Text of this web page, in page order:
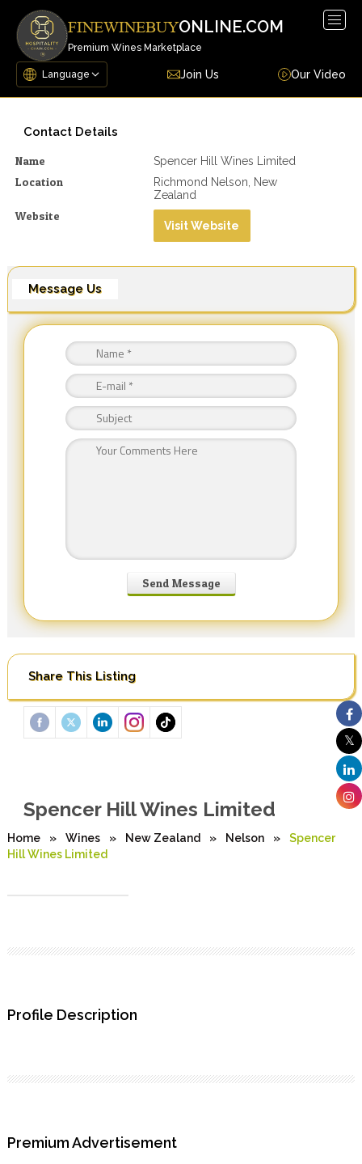
FINEWINEBUYONLINE.COM
Premium Wines Marketplace
Join Us Our Video
Contact Details
Name Spencer Hill Wines Limited
Location
Richmond Nelson, New
Zealand
Website
Visit Website
Message Us
Share This Listing
Spencer Hill Wines Limited
Home » Wines » New Zealand » Nelson »
Spencer
Hill Wines Limited
Profile Description
Premium Advertisement